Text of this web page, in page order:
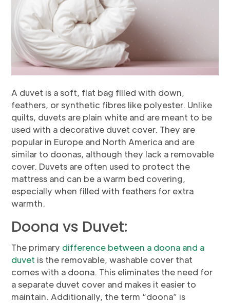
A duvet is a soft, flat bag filled with down,
feathers, or synthetic fibres like polyester. Unlike
quilts, duvets are plain white and are meant to be
used with a decorative duvet cover. They are
popular in Europe and North America and are
similar to doonas, although they lack a removable
cover. Duvets are often used to protect the
mattress and can be a warm bed covering,
especially when filled with feathers for extra
warmth.
Doona vs Duvet:
The primary difference between a doona and a
duvet is the removable, washable cover that
comes with a doona. This eliminates the need for
a separate duvet cover and makes it easier to
maintain. Additionally, the term “doona” is